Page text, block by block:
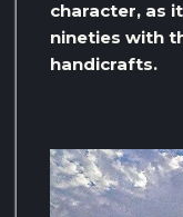
character, as
nineties with
handicrafts.